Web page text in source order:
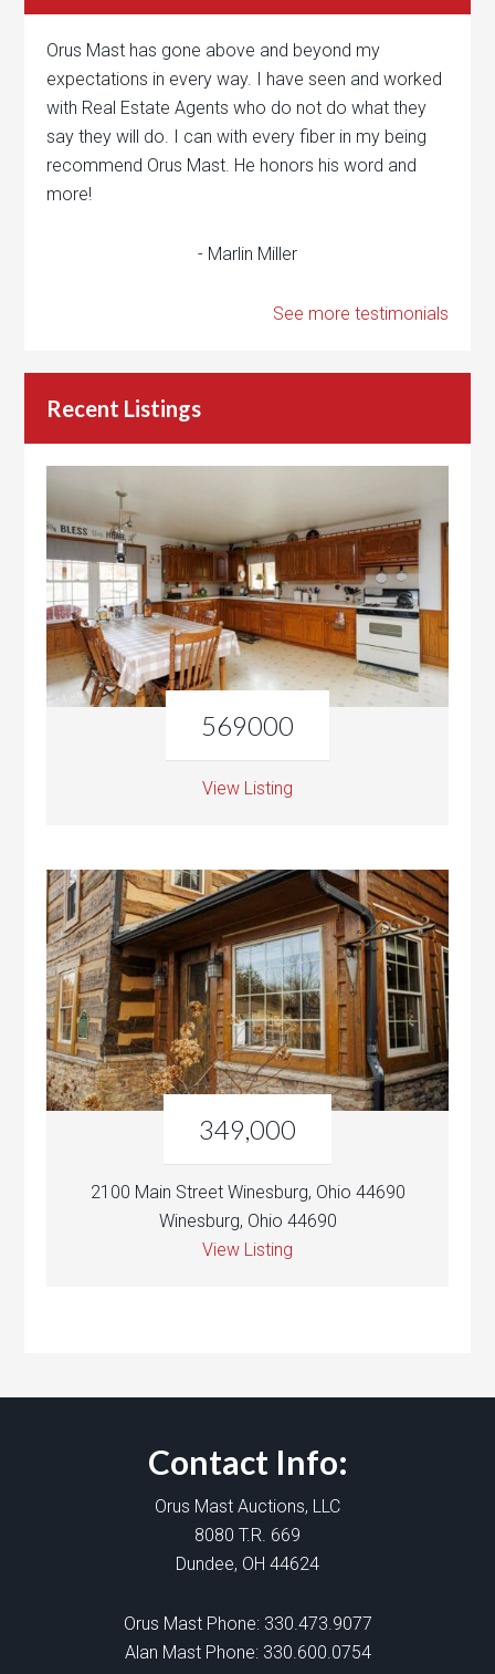
Orus Mast has gone above and beyond my
expectations in every way. I have seen and worked
with Real Estate Agents who do not do what they
say they will do. I can with every fiber in my being
recommend Orus Mast. He honors his word and
more!
- Marlin Miller
See more testimonials
Recent Listings
569000
View Listing
349,000
2100 Main Street Winesburg, Ohio 44690
Winesburg, Ohio 44690
View Listing
Contact Info:
Orus Mast Auctions, LLC
8080 T.R. 669
Dundee, OH 44624
Orus Mast Phone: 330.473.9077
Alan Mast Phone: 330.600.0754